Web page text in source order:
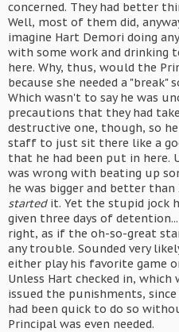
concerned. They had better
Well, most of them did,
imagine Hart Demori doing
with some work and drinking
here. Why, thus, would the
because she needed a "break"
Which wasn't to say he was
precautions that they had
destructive one, though, so
staff to just sit there like a
that he had been put in here.
was wrong with beating up
he was bigger and better than
startedit. Yet the stupid jock
given three days of
right, as if the oh-so-great
any trouble. Sounded very
either play his favorite game
Unless Hart checked in, which
issued the punishments,
had been quick to do so
Principal was even needed.